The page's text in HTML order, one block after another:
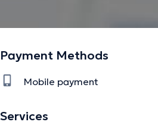
Payment Methods
Mobile payment
Services